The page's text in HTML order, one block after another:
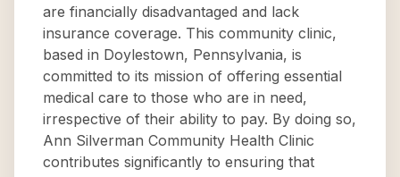
are financially disadvantaged and lack
insurance coverage. This community clinic,
based in Doylestown, Pennsylvania, is
committed to its mission of offering essential
medical care to those who are in need,
irrespective of their ability to pay. By doing so,
Ann Silverman Community Health Clinic
contributes significantly to ensuring that